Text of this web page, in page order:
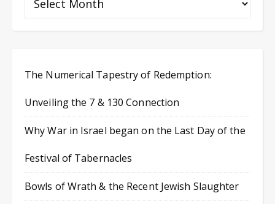
The Numerical Tapestry of Redemption:
Unveiling the 7 & 130 Connection
Why War in Israel began on the Last Day of the
Festival of Tabernacles
Bowls of Wrath & the Recent Jewish Slaughter